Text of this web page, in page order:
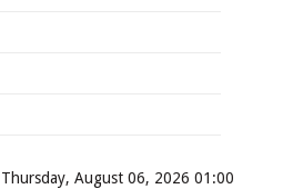
August 06, 2026 01:00